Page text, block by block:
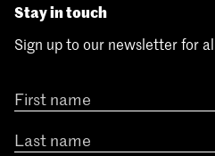
Stay in touch
Sign up to our newsletter for